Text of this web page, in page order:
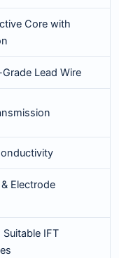
Core with
Lead Wire
Electrode
IFT